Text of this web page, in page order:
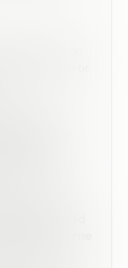
computer or
entirely
will
server.
programed
date and time
require.